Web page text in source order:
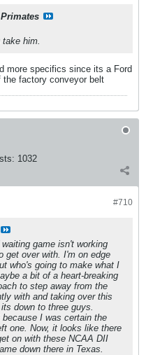
him.
more specifics since its a Ford
factory conveyor belt
1032
#710
game isn't working
get over with. I'm on edge
who's going to make what I
a bit of a heart-breaking
to step away from the
with and taking over this
down to three guys.
I was certain the
one. Now, it looks like there
on with these NCAA DII
down there in Texas.